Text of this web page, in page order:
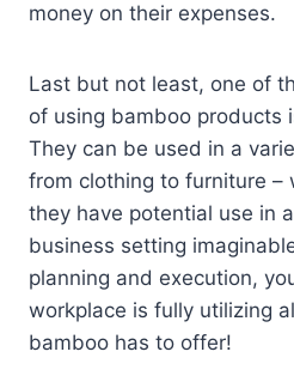
money on their expenses.
Last but not least, one of
of using bamboo products
They can be used in a
from clothing to furniture –
they have potential use in
business setting
planning and execution,
workplace is fully utilizing
bamboo has to offer!